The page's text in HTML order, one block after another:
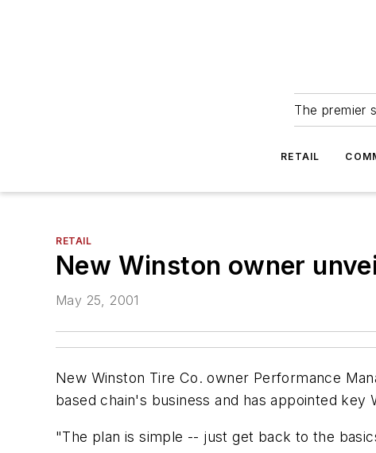
The premier
RETAIL
RETAIL
New Winston owner
May 25, 2001
New Winston Tire Co. owner Performance
based chain's business and has appointed
"The plan is simple -- just get back to the